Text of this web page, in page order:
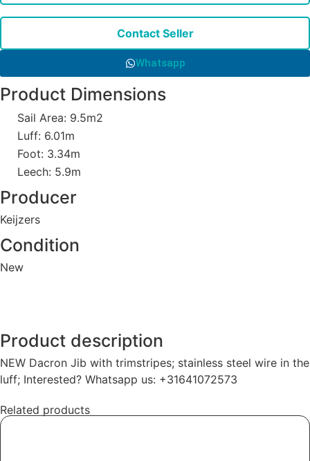
Contact Seller
Whatsapp
Product Dimensions
Sail Area: 9.5m2
Luff: 6.01m
Foot: 3.34m
Leech: 5.9m
Producer
Keijzers
Condition
New
Product description
NEW Dacron Jib with trimstripes; stainless steel wire in the
luff; Interested? Whatsapp us: +31641072573
Related products